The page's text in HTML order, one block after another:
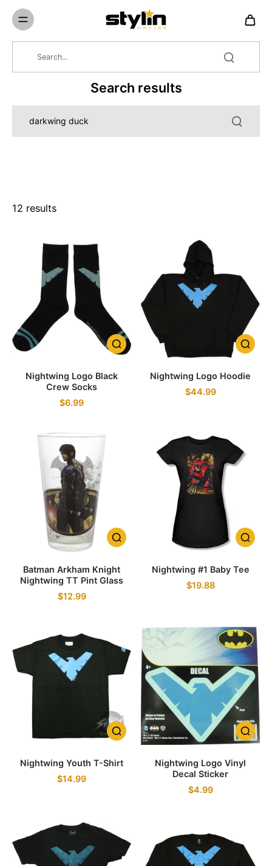
Search results
12 results
Nightwing Logo Black
Crew Socks
$6.99
Nightwing Logo Hoodie
$44.99
Batman Arkham Knight
Nightwing TT Pint Glass
$12.99
Nightwing #1 Baby Tee
$19.88
Nightwing Youth T-Shirt
$14.99
Nightwing Logo Vinyl
Decal Sticker
$4.99